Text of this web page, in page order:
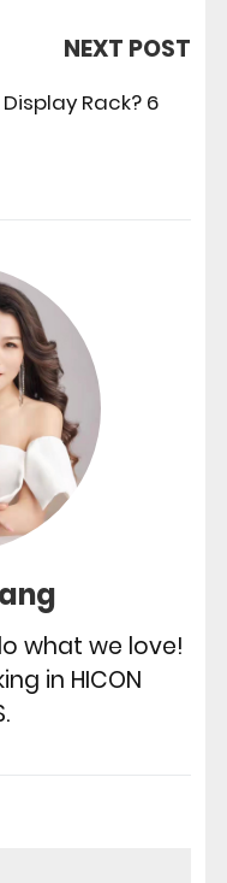
NEXT POST
Rack? 6
what we love!
in HICON